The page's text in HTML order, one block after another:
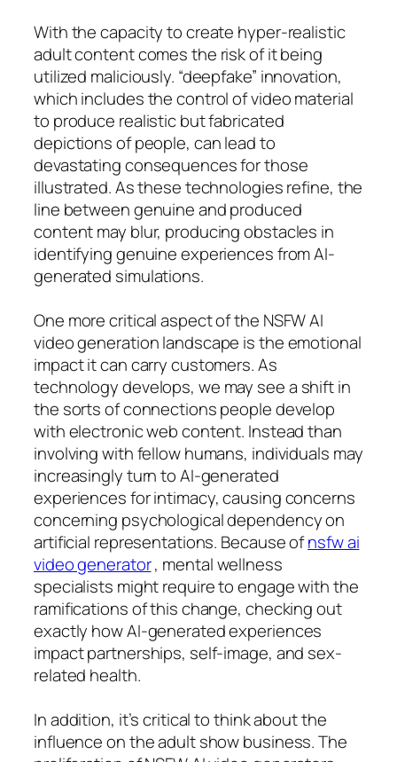
With the capacity to create hyper-realistic
adult content comes the risk of it being
utilized maliciously. “deepfake” innovation,
which includes the control of video material
to produce realistic but fabricated
depictions of people, can lead to
devastating consequences for those
illustrated. As these technologies refine, the
line between genuine and produced
content may blur, producing obstacles in
identifying genuine experiences from AI-
generated simulations.
One more critical aspect of the NSFW AI
video generation landscape is the emotional
impact it can carry customers. As
technology develops, we may see a shift in
the sorts of connections people develop
with electronic web content. Instead than
involving with fellow humans, individuals may
increasingly turn to AI-generated
experiences for intimacy, causing concerns
concerning psychological dependency on
artificial representations. Because ofnsfw ai
video generator, mental wellness
specialists might require to engage with the
ramifications of this change, checking out
exactly how AI-generated experiences
impact partnerships, self-image, and sex-
related health.
In addition, it’s critical to think about the
influence on the adult show business. The